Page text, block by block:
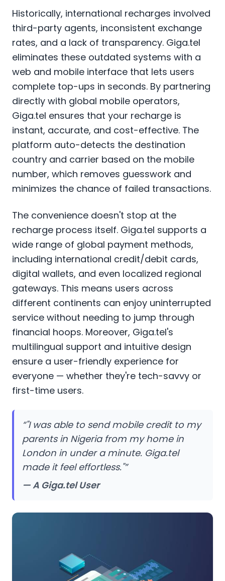
Historically, international recharges involved
third-party agents, inconsistent exchange
rates, and a lack of transparency. Giga.tel
eliminates these outdated systems with a
web and mobile interface that lets users
complete top-ups in seconds. By partnering
directly with global mobile operators,
Giga.tel ensures that your recharge is
instant, accurate, and cost-effective. The
platform auto-detects the destination
country and carrier based on the mobile
number, which removes guesswork and
minimizes the chance of failed transactions.
The convenience doesn't stop at the
recharge process itself. Giga.tel supports a
wide range of global payment methods,
including international credit/debit cards,
digital wallets, and even localized regional
gateways. This means users across
different continents can enjoy uninterrupted
service without needing to jump through
financial hoops. Moreover, Giga.tel's
multilingual support and intuitive design
ensure a user-friendly experience for
everyone — whether they're tech-savvy or
first-time users.
“"I was able to send mobile credit to my
parents in Nigeria from my home in
London in under a minute. Giga.tel
made it feel effortless."”
— A Giga.tel User